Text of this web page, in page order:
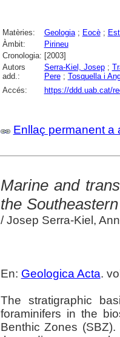
Matèries: Geologia; Eocè;
Àmbit:
Pirineu
Cronologia: [2003]
Autors
add.:
Serra-Kiel, Josep;
Pere; Tosquella i
Accés:
https://ddd.uab.cat/
Enllaç permanent a
Marine and
the
/ Josep Serra-Kiel,
En: Geologica Acta.
The stratigraphic
foraminifers in the
Benthic Zones